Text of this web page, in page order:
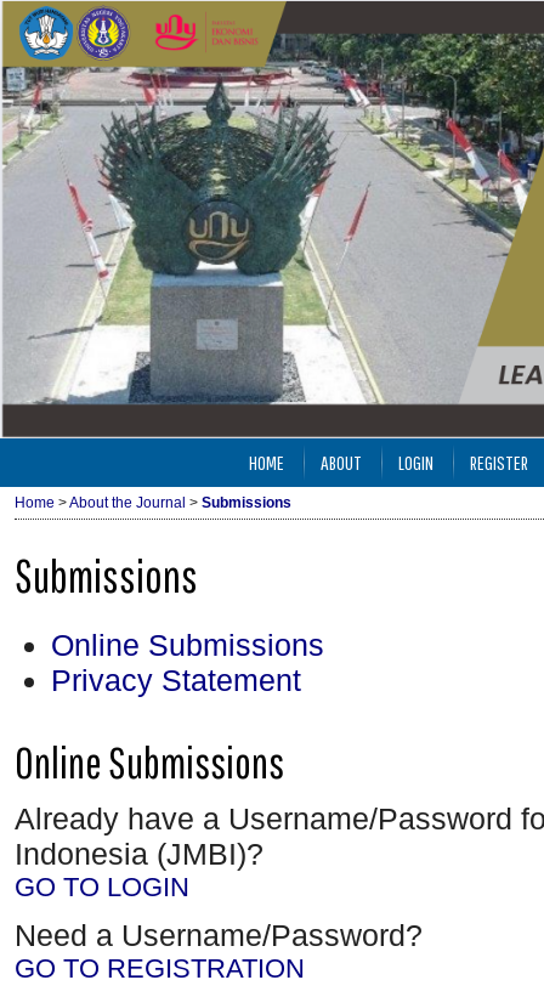
HOME ABOUT LOGIN REGISTER
Home >About the Journal > Submissions
Submissions
Online Submissions
Privacy Statement
Online Submissions
Already have a Username/Password
Indonesia (JMBI)?
GO TO LOGIN
Need a Username/Password?
GO TO REGISTRATION